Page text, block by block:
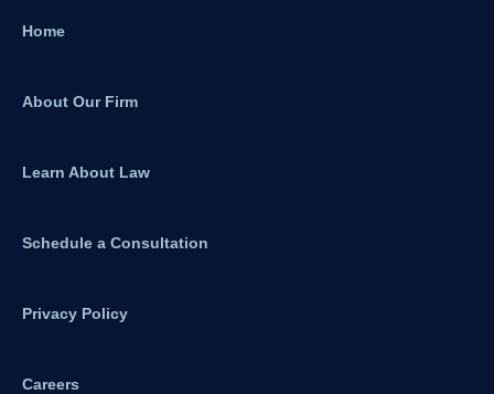
Home
About Our Firm
Learn About Law
Schedule a Consultation
Privacy Policy
Careers